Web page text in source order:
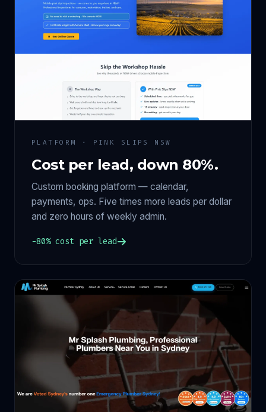
PLATFORM · PINK SLIPS NSW
Cost per lead, down 80%.
Custom booking platform — calendar,
payments, ops. Five times more leads per dollar
and zero hours of weekly admin.
−80% cost per lead